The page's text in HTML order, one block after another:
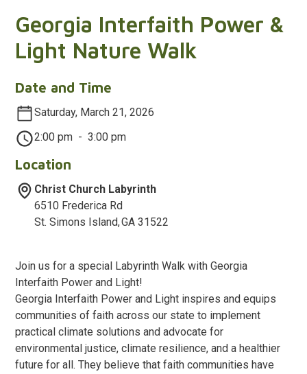
Georgia Interfaith Power &
Light Nature Walk
Date and Time
Saturday, March 21, 2026
2:00 pm - 3:00 pm
Location
Christ Church Labyrinth
6510 Frederica Rd
St. Simons Island,GA 31522
Join us for a special Labyrinth Walk with Georgia
Interfaith Power and Light!
Georgia Interfaith Power and Light inspires and equips
communities of faith across our state to implement
practical climate solutions and advocate for
environmental justice, climate resilience, and a healthier
future for all. They believe that faith communities have